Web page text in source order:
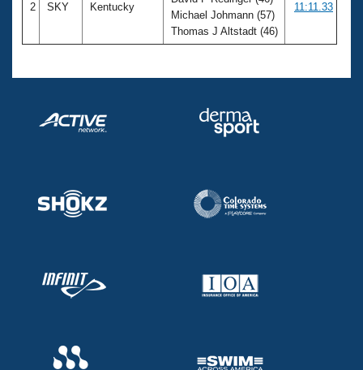
2 SKY Kentucky
Michael Johmann (57)
Thomas J Altstadt (46)
11:11.33